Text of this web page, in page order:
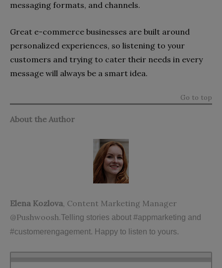
messaging formats, and channels.
Great e-commerce businesses are built around
personalized experiences, so listening to your
customers and trying to cater their needs in every
message will always be a smart idea.
Go to top
About the Author
Elena Kozlova, Content Marketing Manager
@Pushwoosh.Telling stories about #appmarketing and
#customerengagement. Happy to listen to yours.